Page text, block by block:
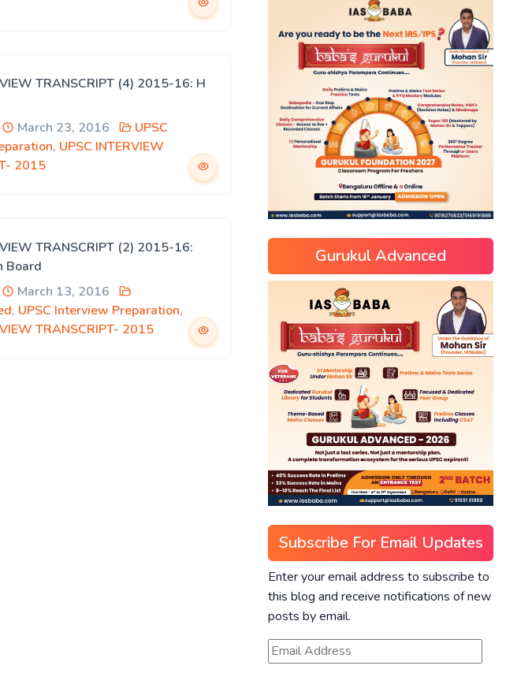
TRANSCRIPT (4) 2015-16: H
March 23, 2016
UPSC
, UPSC INTERVIEW
2015
TRANSCRIPT (2) 2015-16:
Board
March 13, 2016
, UPSC Interview Preparation,
TRANSCRIPT- 2015
Gurukul Advanced
Subscribe For Email Updates
Enter your email address to subscribe to
this blog and receive notifications of new
posts by email.